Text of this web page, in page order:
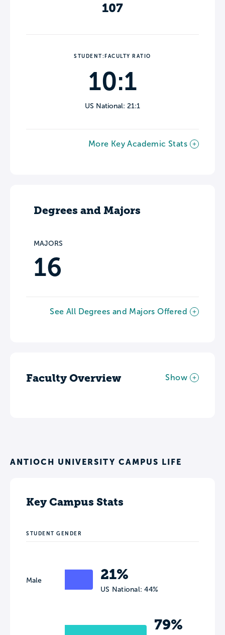
107
STUDENT:FACULTY RATIO
10:1
US National: 21:1
More Key Academic Stats
Degrees and Majors
MAJORS
16
See All Degrees and Majors Offered
Faculty Overview Show
ANTIOCH UNIVERSITY CAMPUS LIFE
Key Campus Stats
STUDENT GENDER
Male 21%
US National: 44%
79%